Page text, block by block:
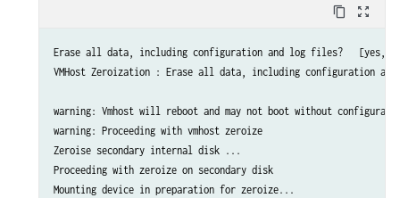
content_copy zoom_out_map
Erase all data, including configuration and log files?   [yes,
VMHost Zeroization : Erase all data, including configuration
warning: Vmhost will reboot and may not boot without
warning: Proceeding with vmhost zeroize
Zeroise secondary internal disk ...
Proceeding with zeroize on secondary disk
Mounting device in preparation for zeroize...